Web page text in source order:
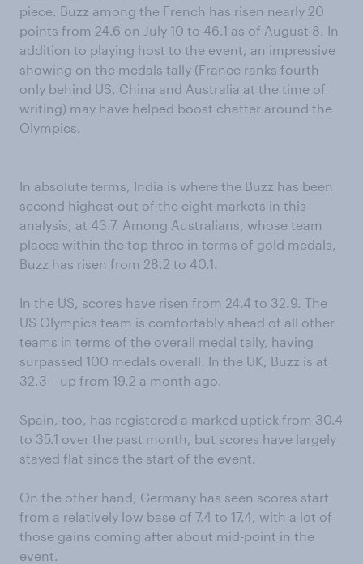
piece. Buzz among the French has risen nearly 20
points from 24.6 on July 10 to 46.1 as of August 8. In
addition to playing host to the event, an impressive
showing on the medals tally (France ranks fourth
only behind US, China and Australia at the time of
writing) may have helped boost chatter around the
Olympics.
In absolute terms, India is where the Buzz has been
second highest out of the eight markets in this
analysis, at 43.7. Among Australians, whose team
places within the top three in terms of gold medals,
Buzz has risen from 28.2 to 40.1.
In the US, scores have risen from 24.4 to 32.9. The
US Olympics team is comfortably ahead of all other
teams in terms of the overall medal tally, having
surpassed 100 medals overall. In the UK, Buzz is at
32.3 – up from 19.2 a month ago.
Spain, too, has registered a marked uptick from 30.4
to 35.1 over the past month, but scores have largely
stayed flat since the start of the event.
On the other hand, Germany has seen scores start
from a relatively low base of 7.4 to 17.4, with a lot of
those gains coming after about mid-point in the
event.